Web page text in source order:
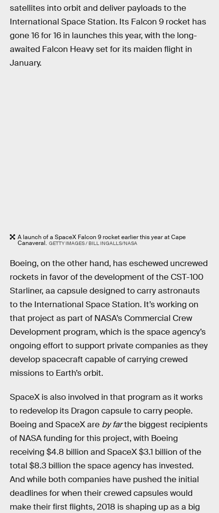
satellites into orbit and deliver payloads to the
International Space Station. Its Falcon 9 rocket has
gone 16 for 16 in launches this year, with the long-
awaited Falcon Heavy set for its maiden flight in
January.
A launch of a SpaceX Falcon 9 rocket earlier this year at Cape
Canaveral. GETTY IMAGES / BILL INGALLS/NASA
Boeing, on the other hand, has eschewed uncrewed
rockets in favor of the development of the CST-100
Starliner, aa capsule designed to carry astronauts
to the International Space Station. It’s working on
that project as part of NASA’s Commercial Crew
Development program, which is the space agency’s
ongoing effort to support private companies as they
develop spacecraft capable of carrying crewed
missions to Earth’s orbit.
SpaceX is also involved in that program as it works
to redevelop its Dragon capsule to carry people.
Boeing and SpaceX are by farthe biggest recipients
of NASA funding for this project, with Boeing
receiving $4.8 billion and SpaceX $3.1 billion of the
total $8.3 billion the space agency has invested.
And while both companies have pushed the initial
deadlines for when their crewed capsules would
make their first flights, 2018 is shaping up as a big